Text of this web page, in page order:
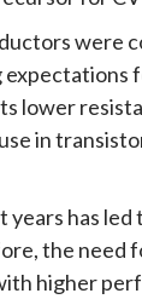
were
lower
in
has
the
higher